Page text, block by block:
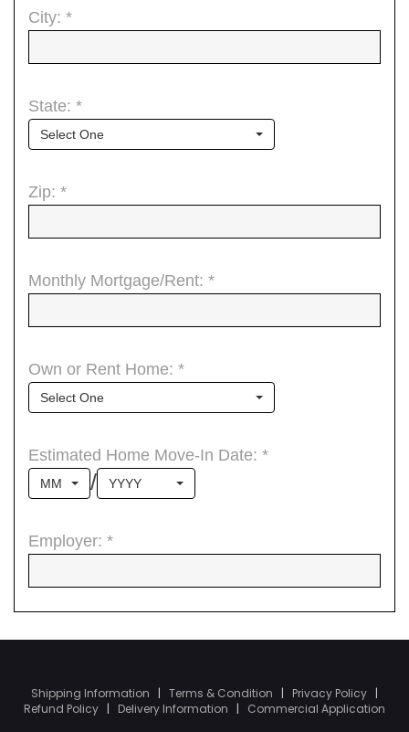
Shipping Information | Terms & Condition | Privacy Policy |
Refund Policy | Delivery Information | Commercial Application